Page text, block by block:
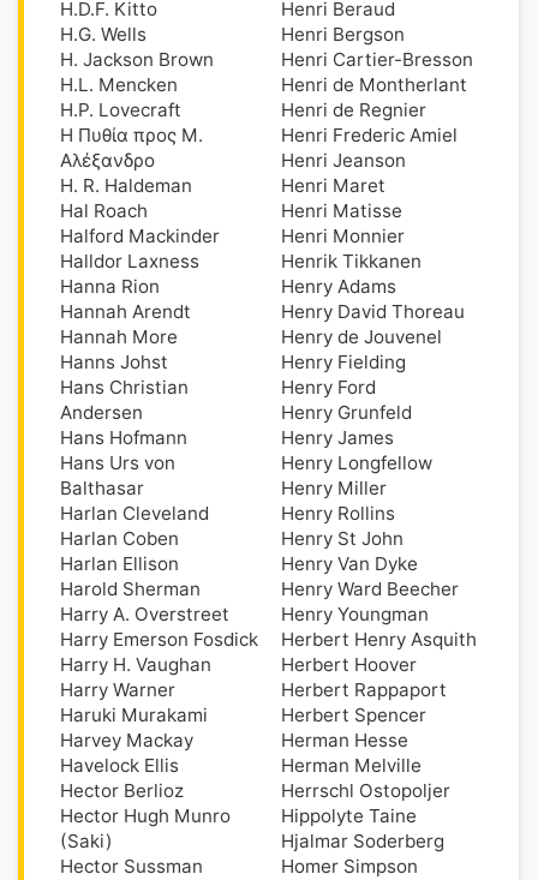
H.D.F. Kitto
H.G. Wells
H. Jackson Brown
H.L. Mencken
H.P. Lovecraft
H Πυθία προς Μ.
Αλέξανδρο
H. R. Haldeman
Hal Roach
Halford Mackinder
Halldor Laxness
Hanna Rion
Hannah Arendt
Hannah More
Hanns Johst
Hans Christian
Andersen
Hans Hofmann
Hans Urs von
Balthasar
Harlan Cleveland
Harlan Coben
Harlan Ellison
Harold Sherman
Harry A. Overstreet
Harry Emerson Fosdick
Harry H. Vaughan
Harry Warner
Haruki Murakami
Harvey Mackay
Havelock Ellis
Hector Berlioz
Hector Hugh Munro
(Saki)
Hector Sussman
Henri Beraud
Henri Bergson
Henri Cartier-Bresson
Henri de Montherlant
Henri de Regnier
Henri Frederic Amiel
Henri Jeanson
Henri Maret
Henri Matisse
Henri Monnier
Henrik Tikkanen
Henry Adams
Henry David Thoreau
Henry de Jouvenel
Henry Fielding
Henry Ford
Henry Grunfeld
Henry James
Henry Longfellow
Henry Miller
Henry Rollins
Henry St John
Henry Van Dyke
Henry Ward Beecher
Henry Youngman
Herbert Henry Asquith
Herbert Hoover
Herbert Rappaport
Herbert Spencer
Herman Hesse
Herman Melville
Herrschl Ostopoljer
Hippolyte Taine
Hjalmar Soderberg
Homer Simpson